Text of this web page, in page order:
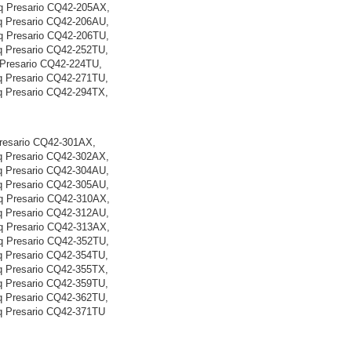
Presario CQ42-205AX,
Presario CQ42-206AU,
Presario CQ42-206TU,
Presario CQ42-252TU,
CQ42-224TU,
Presario CQ42-271TU,
Presario CQ42-294TX,
CQ42-301AX,
Presario CQ42-302AX,
Presario CQ42-304AU,
Presario CQ42-305AU,
Presario CQ42-310AX,
Presario CQ42-312AU,
Presario CQ42-313AX,
Presario CQ42-352TU,
Presario CQ42-354TU,
Presario CQ42-355TX,
Presario CQ42-359TU,
Presario CQ42-362TU,
Presario CQ42-371TU